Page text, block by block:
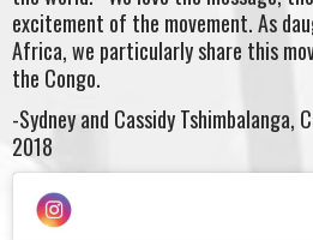
excitement of the movement. As
Africa, we particularly share this
the Congo.
-Sydney and Cassidy Tshimbalanga,
2018